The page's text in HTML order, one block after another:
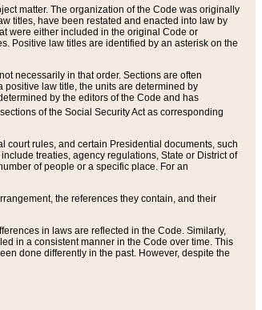
matter. The organization of the Code was originally
titles, have been restated and enacted into law by
were either included in the original Code or
Positive law titles are identified by an asterisk on the
necessarily in that order. Sections are often
law title, the units are determined by
by the editors of the Code and has
of the Social Security Act as corresponding
court rules, and certain Presidential documents, such
treaties, agency regulations, State or District of
of people or a specific place. For an
the references they contain, and their
in laws are reflected in the Code. Similarly,
in a consistent manner in the Code over time. This
done differently in the past. However, despite the